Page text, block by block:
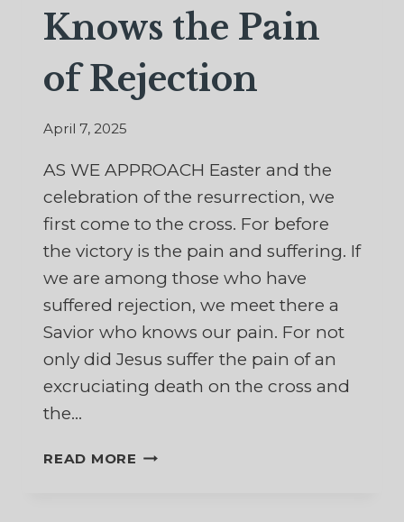
Knows the Pain
of Rejection
April 7, 2025
AS WE APPROACH Easter and the
celebration of the resurrection, we
first come to the cross. For before
the victory is the pain and suffering. If
we are among those who have
suffered rejection, we meet there a
Savior who knows our pain. For not
only did Jesus suffer the pain of an
excruciating death on the cross and
the…
READ MORE A